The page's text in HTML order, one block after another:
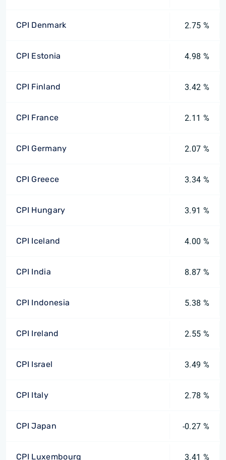
CPI Denmark 2.75 %
CPI Estonia 4.98 %
CPI Finland 3.42 %
CPI France 2.11 %
CPI Germany 2.07 %
CPI Greece 3.34 %
CPI Hungary 3.91 %
CPI Iceland 4.00 %
CPI India 8.87 %
CPI Indonesia 5.38 %
CPI Ireland 2.55 %
CPI Israel 3.49 %
CPI Italy 2.78 %
CPI Japan -0.27 %
CPI Luxembourg 3.41 %